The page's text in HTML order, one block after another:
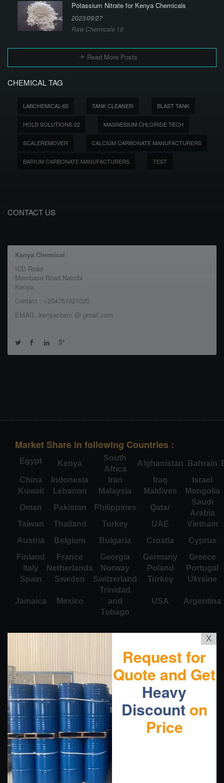
Potassium Nitrate for Kenya Chemicals
2023/09/27
Raw Chemicals-19
Read More Posts
CHEMICAL TAG
LABCHEMICAL-60 TANK CLEANER BLAST TANK
HOLD SOLUTIONS-22 MAGNESIUM CHLORIDE TECH
SCALEREMOVER CALCIUM CARBONATE MANUFACTURERS
BARIUM CARBONATE MANUFACTURERS TEST
CONTACT US
Kenya Chemical
ICD Road
Mombasa Road Nairobi
Kenya
Contact : +254751021020
EMAIL :kenyachem @ gmail.com
Market Share in following Countries :
Egypt Kenya
South
Africa
Afghanistan Bahrain
China
Indonesia Iran Iraq
Israel
Kuwait
Lebanon Malaysia Maldives
Mongolia
Oman
Pakistan Philippines Qatar
Saudi
Arabia
Taiwan
Thailand Turkey UAE
Vietnam
Austria
Belgium Bulgaria Croatia
Cyprus
Finland
France Georgia Germany
Greece
Italy
Netherlands Norway Poland
Portugal
Spain
Sweden Switzerland Turkey Ukraine
Jamaica Mexico
Trinidad
and
Tobago
USA Argentina
X
Request for
Quote and Get
Heavy
Discount on
Price